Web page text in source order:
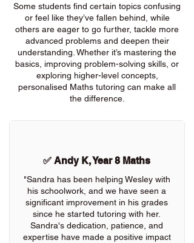
Some students find certain topics confusing
or feel like they’ve fallen behind, while
others are eager to go further, tackle more
advanced problems and deepen their
understanding. Whether it’s mastering the
basics, improving problem-solving skills, or
exploring higher-level concepts,
personalised Maths tutoring can make all
the difference.
✅ Andy K, Year 8 Maths
"Sandra has been helping Wesley with
his schoolwork, and we have seen a
significant improvement in his grades
since he started tutoring with her.
Sandra's dedication, patience, and
expertise have made a positive impact